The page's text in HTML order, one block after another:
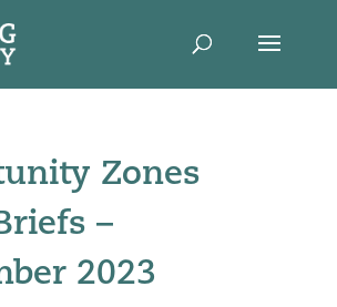
Zones
–
2023